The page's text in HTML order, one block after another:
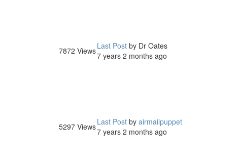
7872 ViewsLast Post by Dr Oates
7 years 2 months ago
5297 ViewsLast Post by airmailpuppet
7 years 2 months ago